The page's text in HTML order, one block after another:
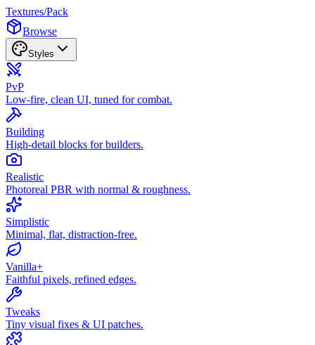
Textures/Pack
Browse
Styles
PvP
Low-fire, clean UI, tuned for combat.
Building
High-detail blocks for builders.
Realistic
Photoreal PBR with normal & roughness.
Simplistic
Minimal, flat, distraction-free.
Vanilla+
Faithful pixels, refined edges.
Tweaks
Tiny visual fixes & UI patches.